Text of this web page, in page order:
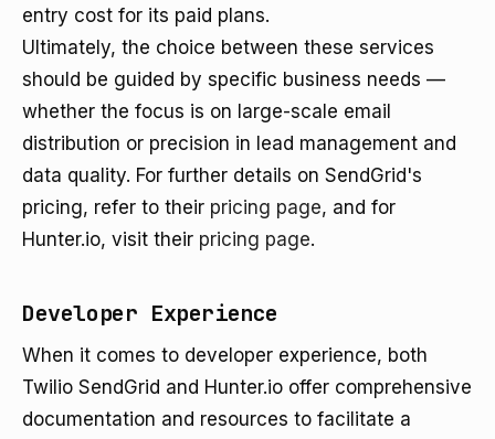
entry cost for its paid plans.
Ultimately, the choice between these services
should be guided by specific business needs —
whether the focus is on large-scale email
distribution or precision in lead management and
data quality. For further details on SendGrid's
pricing, refer to their pricing page, and for
Hunter.io, visit their pricing page.
Developer Experience
When it comes to developer experience, both
Twilio SendGrid and Hunter.io offer comprehensive
documentation and resources to facilitate a